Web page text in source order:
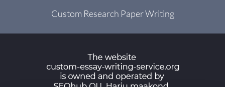
Custom Research Paper Writing